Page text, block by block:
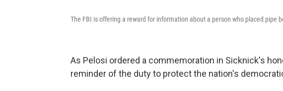
The FBI is offering a reward for information about a person who placed pipe
As Pelosi ordered a commemoration in Sicknick's
reminder of the duty to protect the nation's